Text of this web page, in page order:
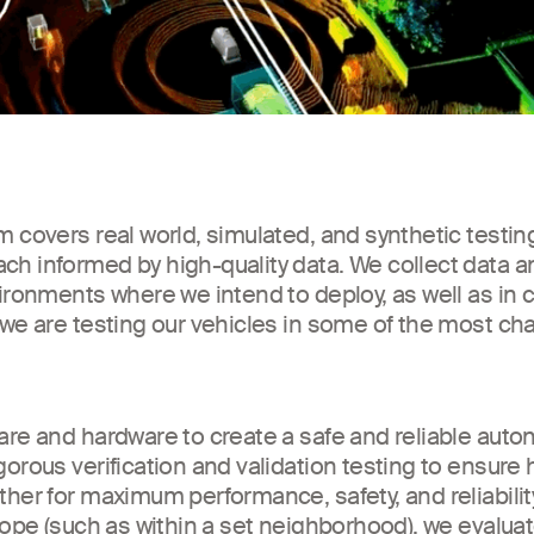
covers real world, simulated, and synthetic
informed by high-quality data. We collect data
where we intend to deploy, as well as in
are testing our vehicles in some of the most
and hardware to create a safe and reliable
verification and validation testing to ensure
for maximum performance, safety, and
(such as within a set neighborhood), we